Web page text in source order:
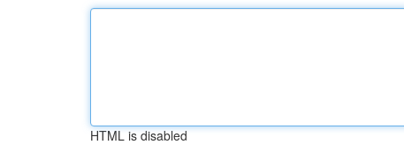
HTML is disabled